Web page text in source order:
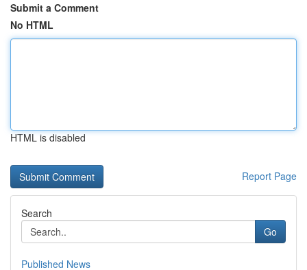
Submit a Comment
No HTML
HTML is disabled
Report Page
Search
Go
Published News